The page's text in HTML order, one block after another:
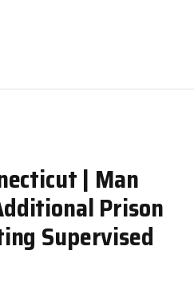
| Man
Prison
Supervised